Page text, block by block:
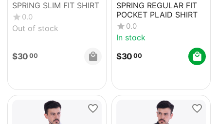
SPRING SLIM FIT SHIRT
0.0
Out of stock
$30 00
SPRING REGULAR FIT
POCKET PLAID SHIRT
0.0
In stock
$30 00